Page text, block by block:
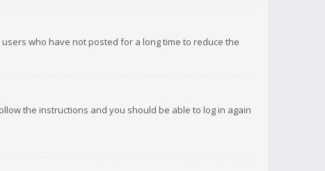
who have not posted for a long time to reduce the
the instructions and you should be able to log in again